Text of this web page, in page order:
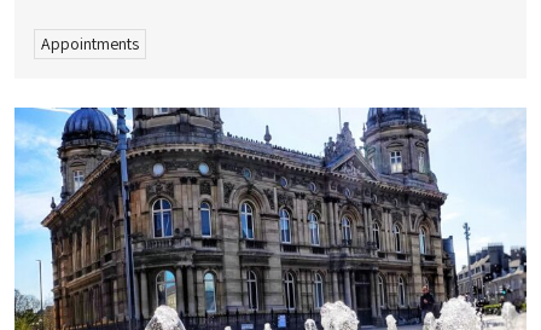
Appointments